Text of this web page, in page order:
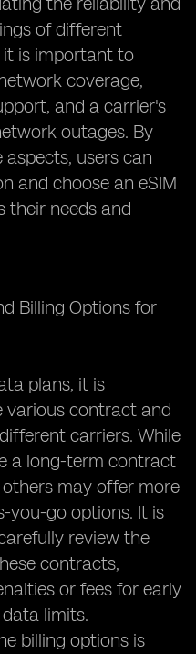
of different
it is important to
coverage,
and a carrier's
outages. By
users can
and choose an eSIM
their needs and
Billing Options for
plans, it is
contract and
carriers. While
a long-term contract
may offer more
you-go options. It is
review the
contracts,
or fees for early
limits.
billing options is